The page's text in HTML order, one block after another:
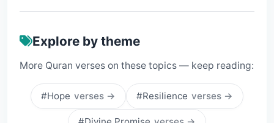
Explore by theme
More Quran verses on these topics — keep reading:
#Hope verses → #Resilience verses →